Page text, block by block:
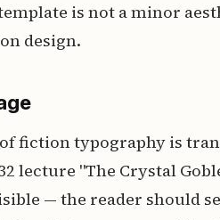
is not a minor
design.
fiction typography is
lecture "The Crystal
— the reader should